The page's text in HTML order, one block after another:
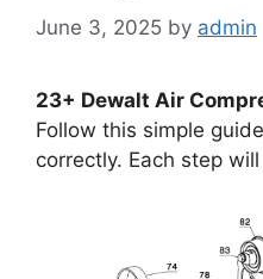
June 3, 2025 by admin
23+ Dewalt Air
Follow this simple
correctly. Each step